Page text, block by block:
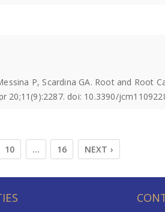
P, Scardina GA. Root and Root
20;11(9):2287. doi: 10.3390/
10 … 16 NEXT ›